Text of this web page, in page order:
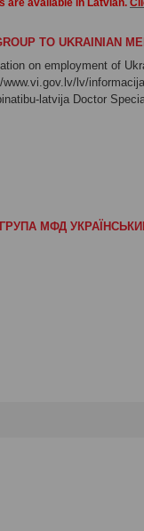
are available in Latvian.
TO UKRAINIAN
on employment of
www.vi.gov.lv/lv/
latvija Doctor
МФД